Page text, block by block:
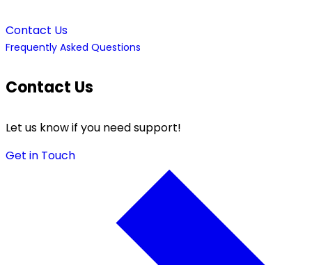
Contact Us
Frequently Asked Questions
Contact Us
Let us know if you need support!
Get in Touch